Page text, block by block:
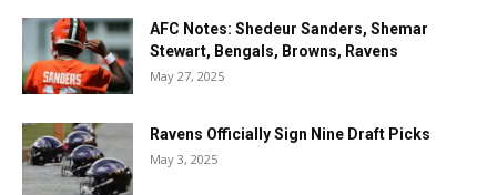
AFC Notes: Shedeur Sanders, Shemar
Stewart, Bengals, Browns, Ravens
May 27, 2025
Ravens Officially Sign Nine Draft Picks
May 3, 2025